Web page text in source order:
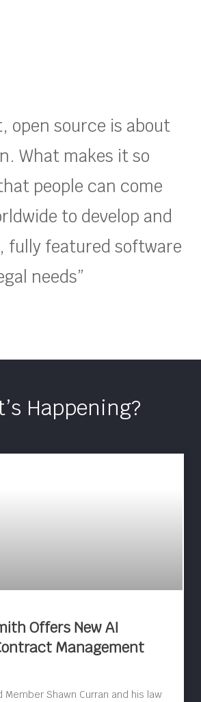
open source is about
What makes it so
people can come
to develop and
fully featured software
needs”
Happening?
Offers New AI
Management
Member Shawn Curran and his law